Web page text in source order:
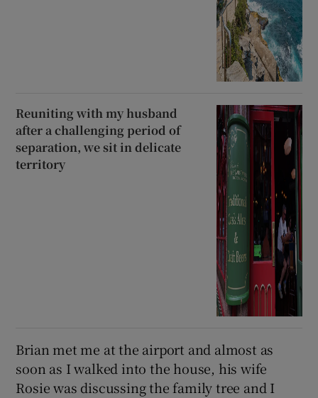
Reuniting with my husband
after a challenging period of
separation, we sit in delicate
territory
Brian met me at the airport and almost as
soon as I walked into the house, his wife
Rosie was discussing the family tree and I